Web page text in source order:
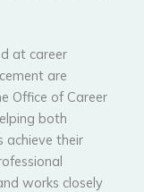
at career
are
Office of Career
both
achieve their
works closely